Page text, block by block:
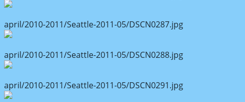
april/2010-2011/Seattle-2011-05/DSCN0287.jpg
april/2010-2011/Seattle-2011-05/DSCN0288.jpg
april/2010-2011/Seattle-2011-05/DSCN0291.jpg